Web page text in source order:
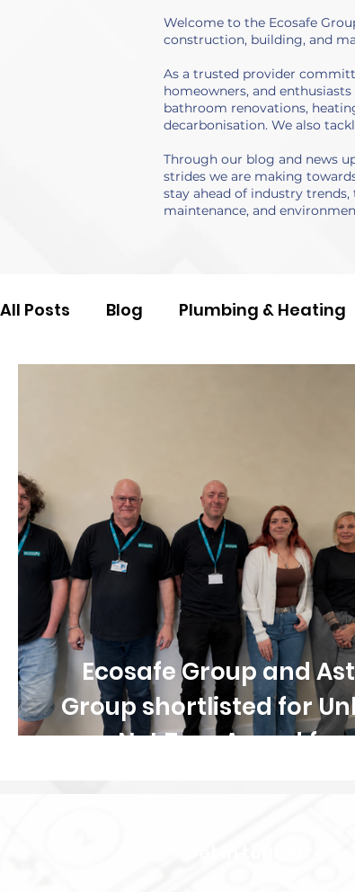
Welcome to the Ecosafe
construction, building, and
As a trusted provider
homeowners, and
bathroom renovations,
decarbonisation. We also
Through our blog and news
strides we are making
stay ahead of industry
maintenance, and
All Posts Blog Plumbing & Heating
Ecosafe Group and
Group shortlisted for
Net Zero Award for